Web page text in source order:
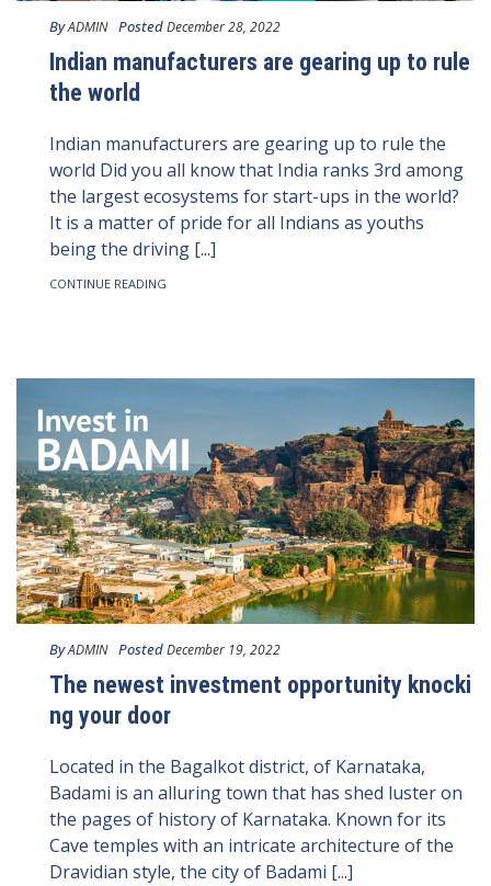
ByADMIN PostedDecember 28, 2022
Indian manufacturers are gearing up to rule
the world
Indian manufacturers are gearing up to rule the
world Did you all know that India ranks 3rd among
the largest ecosystems for start-ups in the world?
It is a matter of pride for all Indians as youths
being the driving [...]
CONTINUE READING
ByADMIN PostedDecember 19, 2022
The newest investment opportunity knocki
ng your door
Located in the Bagalkot district, of Karnataka,
Badami is an alluring town that has shed luster on
the pages of history of Karnataka. Known for its
Cave temples with an intricate architecture of the
Dravidian style, the city of Badami [...]